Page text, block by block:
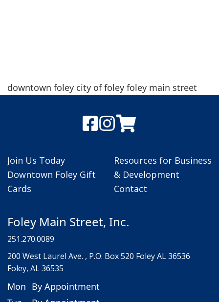
downtown foley city of foley foley main street
Join Us Today
Downtown Foley Gift
Cards
Resources for Business
& Development
Contact
Foley Main Street, Inc.
251.270.0089
200 West Laurel Ave. , P.O. Box 520 Foley AL 36536
Foley, AL 36535
Mon By Appointment